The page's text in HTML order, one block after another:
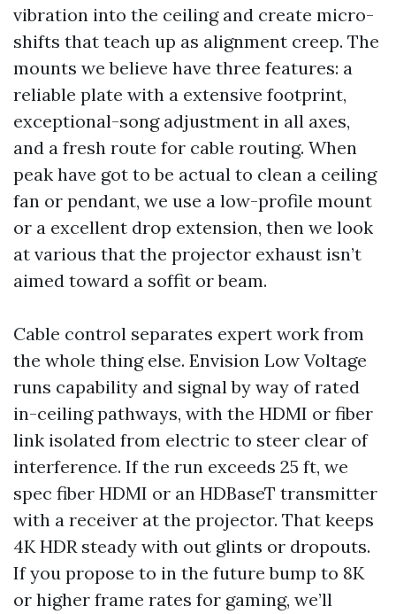
vibration into the ceiling and create micro-
shifts that teach up as alignment creep. The
mounts we believe have three features: a
reliable plate with a extensive footprint,
exceptional-song adjustment in all axes,
and a fresh route for cable routing. When
peak have got to be actual to clean a ceiling
fan or pendant, we use a low-profile mount
or a excellent drop extension, then we look
at various that the projector exhaust isn’t
aimed toward a soffit or beam.
Cable control separates expert work from
the whole thing else. Envision Low Voltage
runs capability and signal by way of rated
in-ceiling pathways, with the HDMI or fiber
link isolated from electric to steer clear of
interference. If the run exceeds 25 ft, we
spec fiber HDMI or an HDBaseT transmitter
with a receiver at the projector. That keeps
4K HDR steady with out glints or dropouts.
If you propose to in the future bump to 8K
or higher frame rates for gaming, we’ll